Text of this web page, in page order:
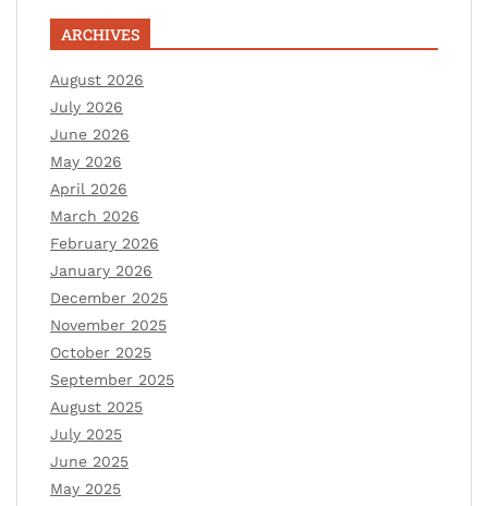
ARCHIVES
August 2026
July 2026
June 2026
May 2026
April 2026
March 2026
February 2026
January 2026
December 2025
November 2025
October 2025
September 2025
August 2025
July 2025
June 2025
May 2025